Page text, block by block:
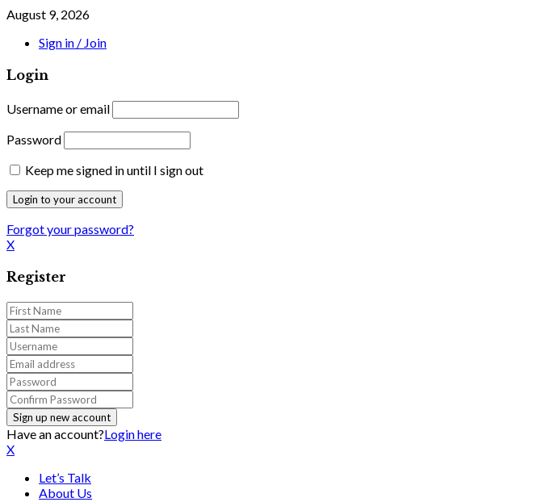
August 9, 2026
Sign in / Join
Login
Username or email
Password
Keep me signed in until I sign out
Forgot your password?
X
Register
Have an account?Login here
X
Let’s Talk
About Us